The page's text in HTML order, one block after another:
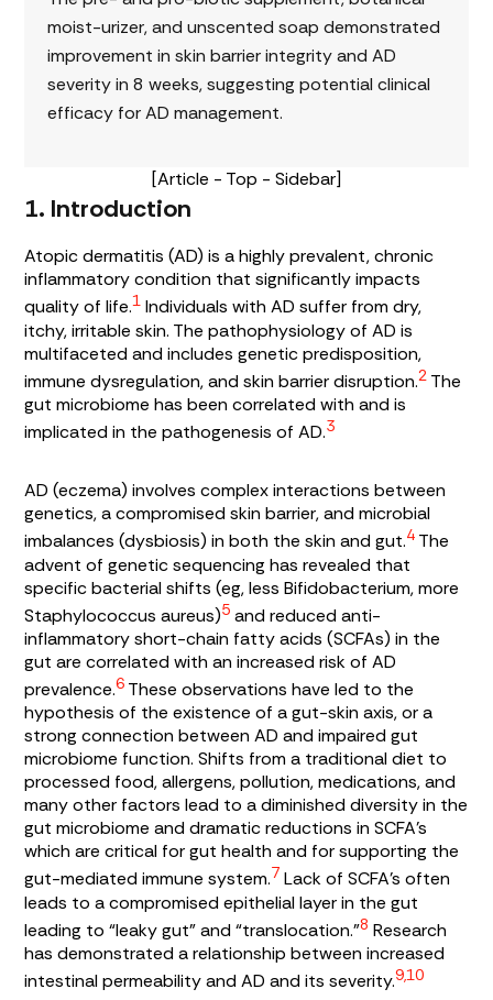
moist-urizer, and unscented soap demonstrated
improvement in skin barrier integrity and AD
severity in 8 weeks, suggesting potential clinical
efficacy for AD management.
[Article - Top - Sidebar]
1. Introduction
Atopic dermatitis (AD) is a highly prevalent, chronic
inflammatory condition that significantly impacts
quality of life.1 Individuals with AD suffer from dry,
itchy, irritable skin. The pathophysiology of AD is
multifaceted and includes genetic predisposition,
immune dysregulation, and skin barrier disruption.2 The
gut microbiome has been correlated with and is
implicated in the pathogenesis of AD.3
AD (eczema) involves complex interactions between
genetics, a compromised skin barrier, and microbial
imbalances (dysbiosis) in both the skin and gut.4 The
advent of genetic sequencing has revealed that
specific bacterial shifts (eg, lessBifidobacterium, more
Staphylococcus aureus)5 and reduced anti-
inflammatoryshort-chain fatty acids (SCFAs) in the
gut are correlated with an increased risk of AD
prevalence.6 These observations have led to the
hypothesis of the existence of a gut-skin axis, or a
strong connection between AD and impaired gut
microbiome function. Shifts from a traditional diet to
processed food, allergens, pollution, medications, and
many other factors lead to a diminished diversity in the
gut microbiome and dramatic reductions in SCFA’s
which are critical for gut health and for supporting the
gut-mediated immune system.7 Lack of SCFA’s often
leads to a compromised epithelial layer in the gut
leading to “leaky gut” and “translocation.”8 Research
has demonstrated a relationship between increased
intestinal permeability and AD and its severity.9,10